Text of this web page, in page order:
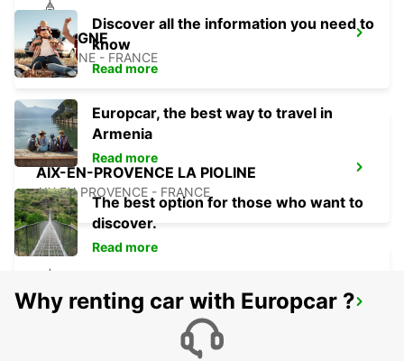
AUBAGNE
AUBAGNE - FRANCE
AIX-EN-PROVENCE LA PIOLINE
AIX EN PROVENCE - FRANCE
AIX-EN-PROVENCE
AIX EN PROVENCE - FRANCE
Discover all the information you need to
know
Read more
Europcar, the best way to travel in
Armenia
Read more
The best option for those who want to
discover.
Read more
Why renting car with Europcar ?